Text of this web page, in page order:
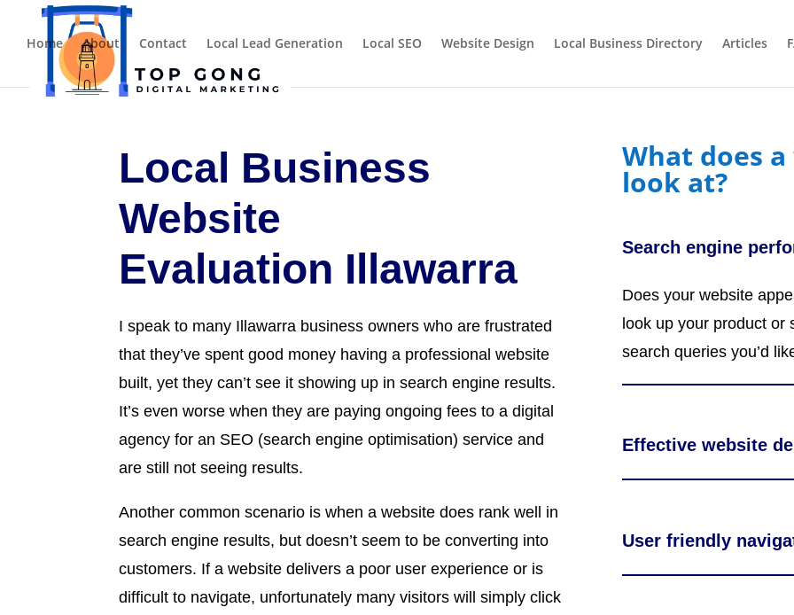
Home About Contact Local Lead Generation Local SEO Website Design Local Business Directory Articles
Local Business
Website
Evaluation Illawarra
I speak to many Illawarra business owners who are frustrated
that they’ve spent good money having a professional website
built, yet they can’t see it showing up in search engine results.
It’s even worse when they are paying ongoing fees to a digital
agency for an SEO (search engine optimisation) service and
are still not seeing results.
Another common scenario is when a website does rank well in
search engine results, but doesn’t seem to be converting into
customers. If a website delivers a poor user experience or is
difficult to navigate, unfortunately many visitors will simply click
What does
look at?
Search engine
Does your website
look up your product or
search queries you’d
Effective website
User friendly